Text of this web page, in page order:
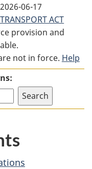
06-17
ACT
provision and
not in force. Help